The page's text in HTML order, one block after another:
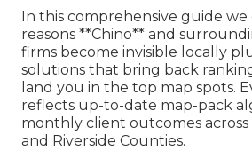
In this comprehensive guide
reasons **Chino** and
firms become invisible locally
solutions that bring back
land you in the top map spots.
reflects up-to-date map-pack
monthly client outcomes across
and Riverside Counties.